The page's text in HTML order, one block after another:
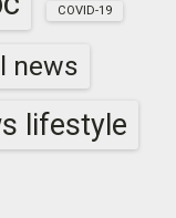
COVID-19
news
lifestyle